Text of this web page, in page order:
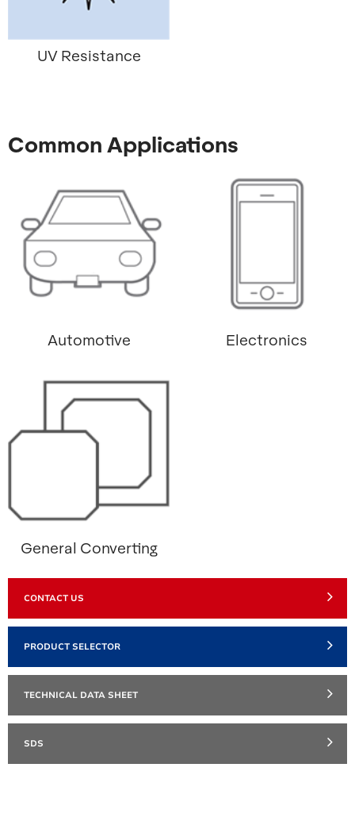
UV Resistance
Common Applications
Automotive Electronics
General Converting
CONTACT US
PRODUCT SELECTOR
TECHNICAL DATA SHEET
SDS